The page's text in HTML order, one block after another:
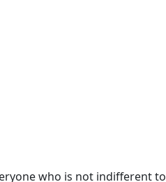
who is not indifferent to